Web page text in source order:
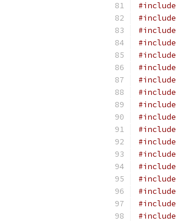
#include
#include
#include
#include
#include
#include
#include
#include
#include
#include
#include
#include
#include
#include
#include
#include
#include
#include